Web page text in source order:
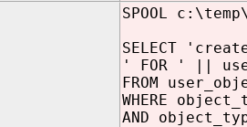
SPOOL
SELECT
' FOR ' ||
FROM
WHERE
AND